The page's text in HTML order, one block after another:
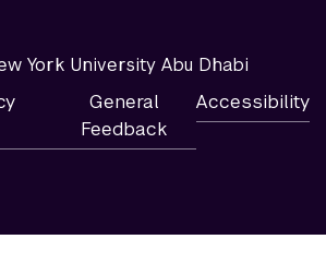
York University Abu Dhabi
General
Feedback
Accessibility